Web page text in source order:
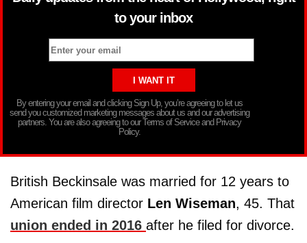
to your inbox
By entering your email and clicking Sign Up, you’re agreeing to let us
send you customized marketing messages about us and our advertising
partners. You are also agreeing to our Terms of Service and Privacy
Policy.
British Beckinsale was married for 12 years to
American film director Len Wiseman, 45. That
union ended in 2016 after he filed for divorce.